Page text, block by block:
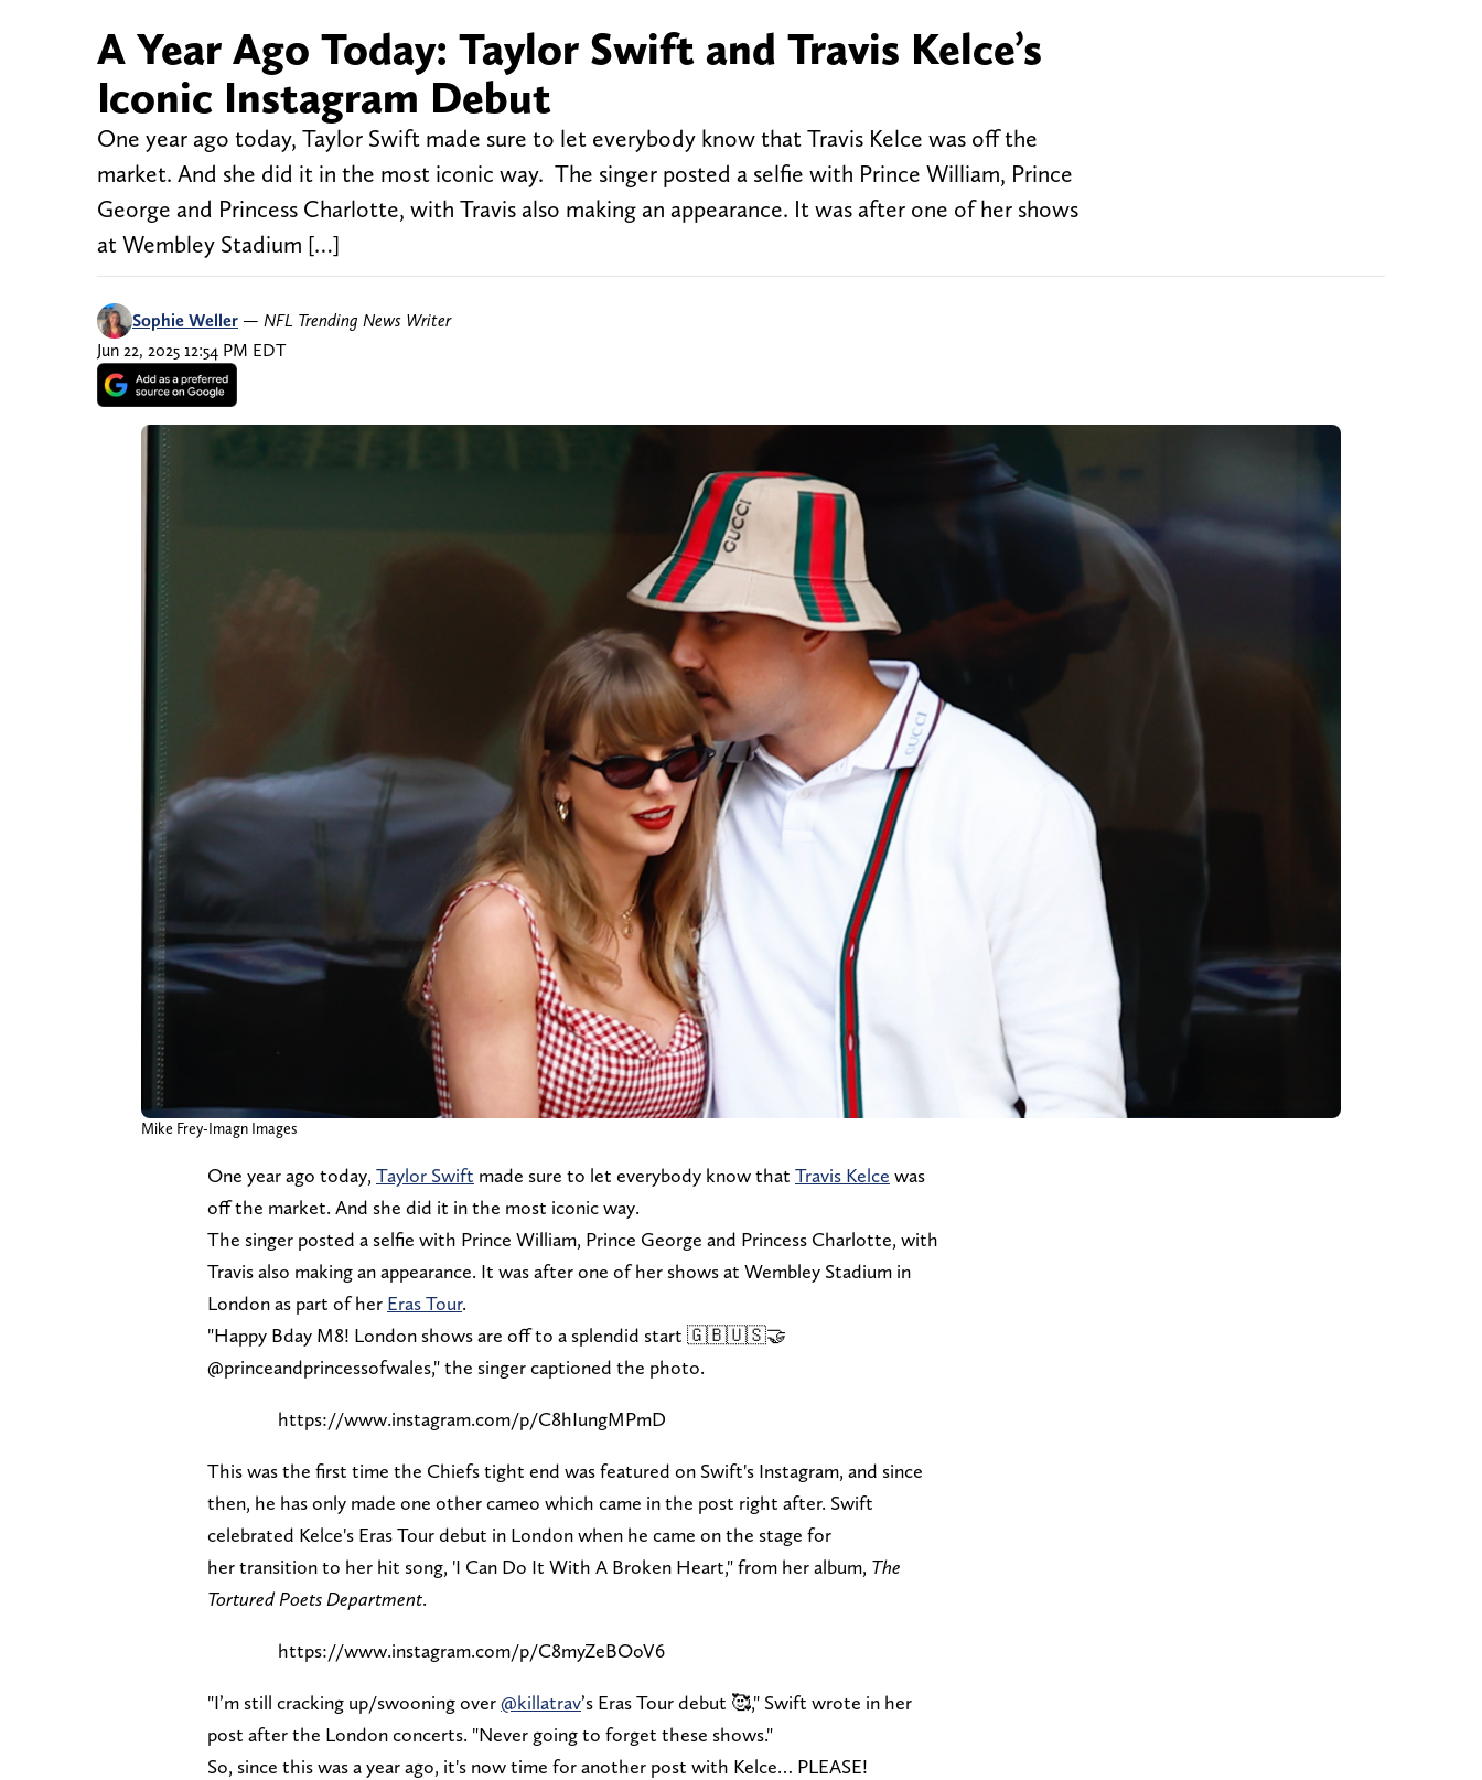
A Year Ago Today: Taylor Swift and Travis Kelce’s
Iconic Instagram Debut
One year ago today, Taylor Swift made sure to let everybody know that Travis Kelce was off the
market. And she did it in the most iconic way. The singer posted a selfie with Prince William, Prince
George and Princess Charlotte, with Travis also making an appearance. It was after one of her shows
at Wembley Stadium […]
Sophie Weller — NFL Trending News Writer
Jun 22, 2025 12:54 PM EDT
Mike Frey-Imagn Images
One year ago today, Taylor Swift made sure to let everybody know that Travis Kelce was
off the market. And she did it in the most iconic way.
The singer posted a selfie with Prince William, Prince George and Princess Charlotte, with
Travis also making an appearance. It was after one of her shows at Wembley Stadium in
London as part of her Eras Tour.
"Happy Bday M8! London shows are off to a splendid start 🇬🇧🇺🇸🤝
@princeandprincessofwales," the singer captioned the photo.
https://www.instagram.com/p/C8hIungMPmD
This was the first time the Chiefs tight end was featured on Swift's Instagram, and since
then, he has only made one other cameo which came in the post right after. Swift
celebrated Kelce's Eras Tour debut in London when he came on the stage for
her transition to her hit song, 'I Can Do It With A Broken Heart," from her album, The
Tortured Poets Department.
https://www.instagram.com/p/C8myZeBOoV6
"I’m still cracking up/swooning over@killatrav’s Eras Tour debut 🥰," Swift wrote in her
post after the London concerts. "Never going to forget these shows."
So, since this was a year ago, it's now time for another post with Kelce… PLEASE!